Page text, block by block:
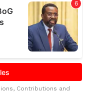
Contributions and